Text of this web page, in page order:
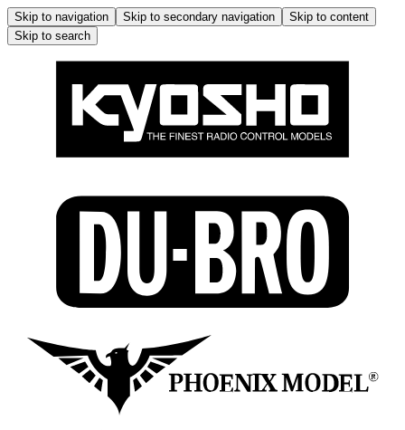
Skip to navigation Skip to secondary navigation
Skip to content
Skip to search